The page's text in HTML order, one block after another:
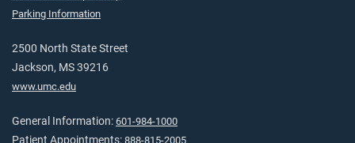
Parking Information
2500 North State Street
Jackson, MS 39216
www.umc.edu
General Information: 601-984-1000
Patient Appointments: 888-815-2005